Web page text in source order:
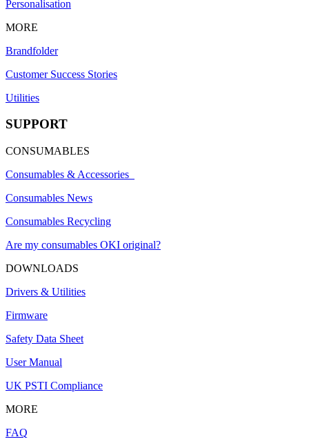
Personalisation
MORE
Brandfolder
Customer Success Stories
Utilities
SUPPORT
CONSUMABLES
Consumables & Accessories
Consumables News
Consumables Recycling
Are my consumables OKI original?
DOWNLOADS
Drivers & Utilities
Firmware
Safety Data Sheet
User Manual
UK PSTI Compliance
MORE
FAQ